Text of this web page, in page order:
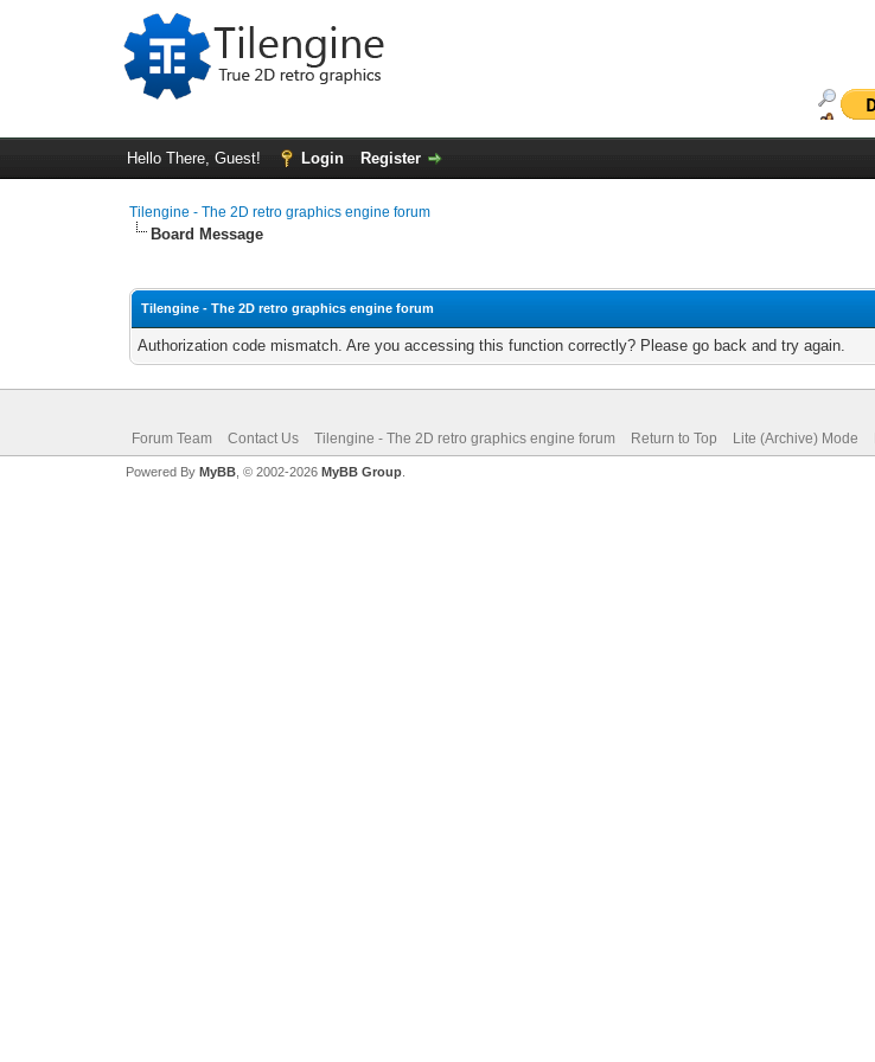
Hello There, Guest! Login Register
Tilengine - The 2D retro graphics engine forum
Board Message
Tilengine - The 2D retro graphics engine forum
Authorization code mismatch. Are you accessing this function correctly? Please go back and try again.
Forum Team Contact Us Tilengine - The 2D retro graphics engine forum Return to Top Lite (Archive) Mode
Powered By MyBB, © 2002-2026 MyBB Group.